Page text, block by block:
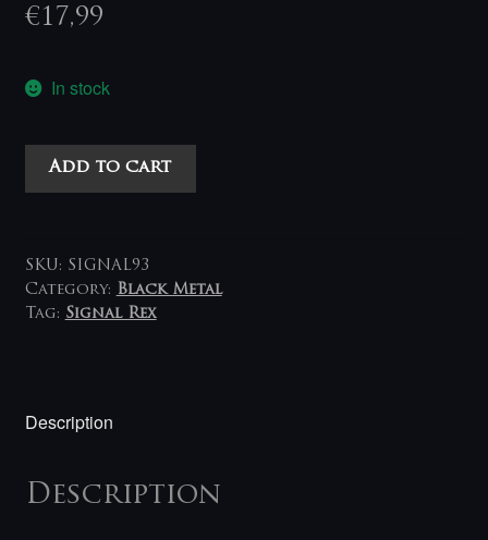
€17,99
In stock
Pantheon
Voices
Rooted
in
Add to cart
SKU: SIGNAL93
Category: Black Metal
Tag: Signal Rex
Description
Description